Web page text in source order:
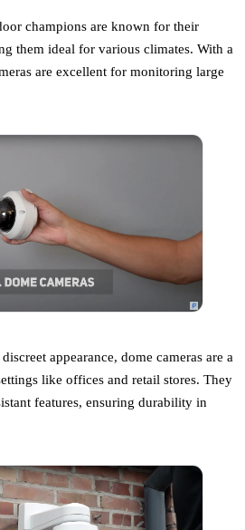
champions are known for their
them ideal for various climates. With a
are excellent for monitoring large
appearance, dome cameras are a
like offices and retail stores. They
features, ensuring durability in